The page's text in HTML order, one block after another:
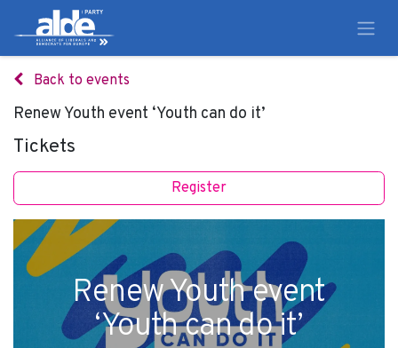
Back to events
Renew Youth event ‘Youth can do it’
Tickets
Register
Renew Youth event
‘Youth can do it’